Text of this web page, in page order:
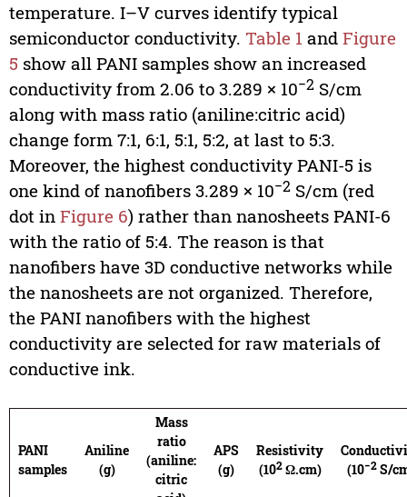
temperature. I–V curves identify typical
semiconductor conductivity. Table 1 and Figure
5 show all PANI samples show an increased
conductivity from 2.06 to 3.289 × 10−2S/cm
along with mass ratio (aniline:citric acid)
change form 7:1, 6:1, 5:1, 5:2, at last to 5:3.
Moreover, the highest conductivity PANI-5 is
one kind of nanofibers 3.289 × 10−2S/cm (red
dot in Figure 6) rather than nanosheets PANI-6
with the ratio of 5:4. The reason is that
nanofibers have 3D conductive networks while
the nanosheets are not organized. Therefore,
the PANI nanofibers with the highest
conductivity are selected for raw materials of
conductive ink.
PANI
samples
Aniline
(g)
Mass
ratio
(aniline:
citric
APS
(g)
Resistivity
(102Ω.cm)
(10−2S/